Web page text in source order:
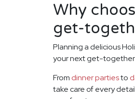
Why
get-
Planning a delicious
your next get-together
From dinner partiesto
take care of every